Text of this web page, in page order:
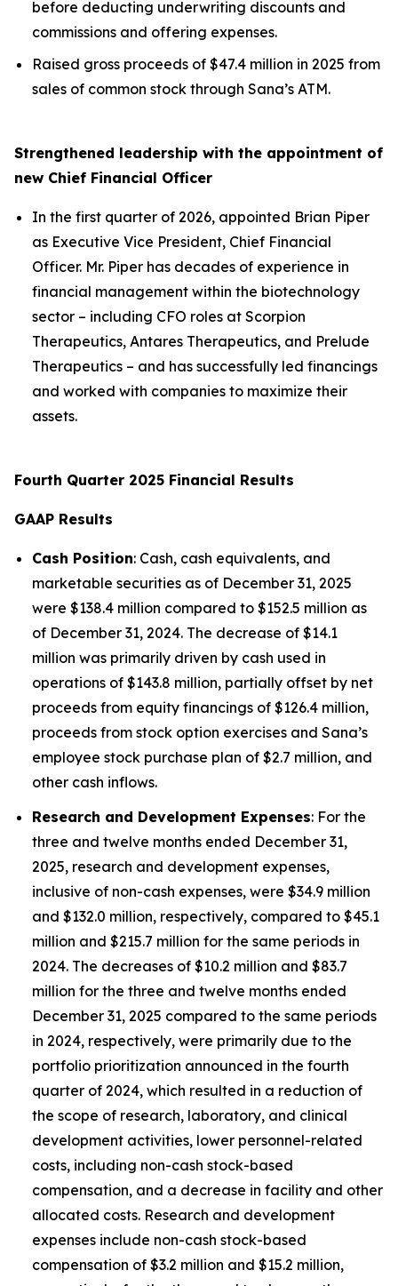
before deducting underwriting discounts and
commissions and offering expenses.
Raised gross proceeds of $47.4 million in 2025 from
sales of common stock through Sana’s ATM.
Strengthened leadership with the appointment of
new Chief Financial Officer
In the first quarter of 2026, appointed Brian Piper
as Executive Vice President, Chief Financial
Officer. Mr. Piper has decades of experience in
financial management within the biotechnology
sector – including CFO roles at Scorpion
Therapeutics, Antares Therapeutics, and Prelude
Therapeutics – and has successfully led financings
and worked with companies to maximize their
assets.
Fourth Quarter 2025 Financial Results
GAAP Results
Cash Position: Cash, cash equivalents, and
marketable securities as of December 31, 2025
were $138.4 million compared to $152.5 million as
of December 31, 2024. The decrease of $14.1
million was primarily driven by cash used in
operations of $143.8 million, partially offset by net
proceeds from equity financings of $126.4 million,
proceeds from stock option exercises and Sana’s
employee stock purchase plan of $2.7 million, and
other cash inflows.
Research and Development Expenses: For the
three and twelve months ended December 31,
2025, research and development expenses,
inclusive of non-cash expenses, were $34.9 million
and $132.0 million, respectively, compared to $45.1
million and $215.7 million for the same periods in
2024. The decreases of $10.2 million and $83.7
million for the three and twelve months ended
December 31, 2025 compared to the same periods
in 2024, respectively, were primarily due to the
portfolio prioritization announced in the fourth
quarter of 2024, which resulted in a reduction of
the scope of research, laboratory, and clinical
development activities, lower personnel-related
costs, including non-cash stock-based
compensation, and a decrease in facility and other
allocated costs. Research and development
expenses include non-cash stock-based
compensation of $3.2 million and $15.2 million,